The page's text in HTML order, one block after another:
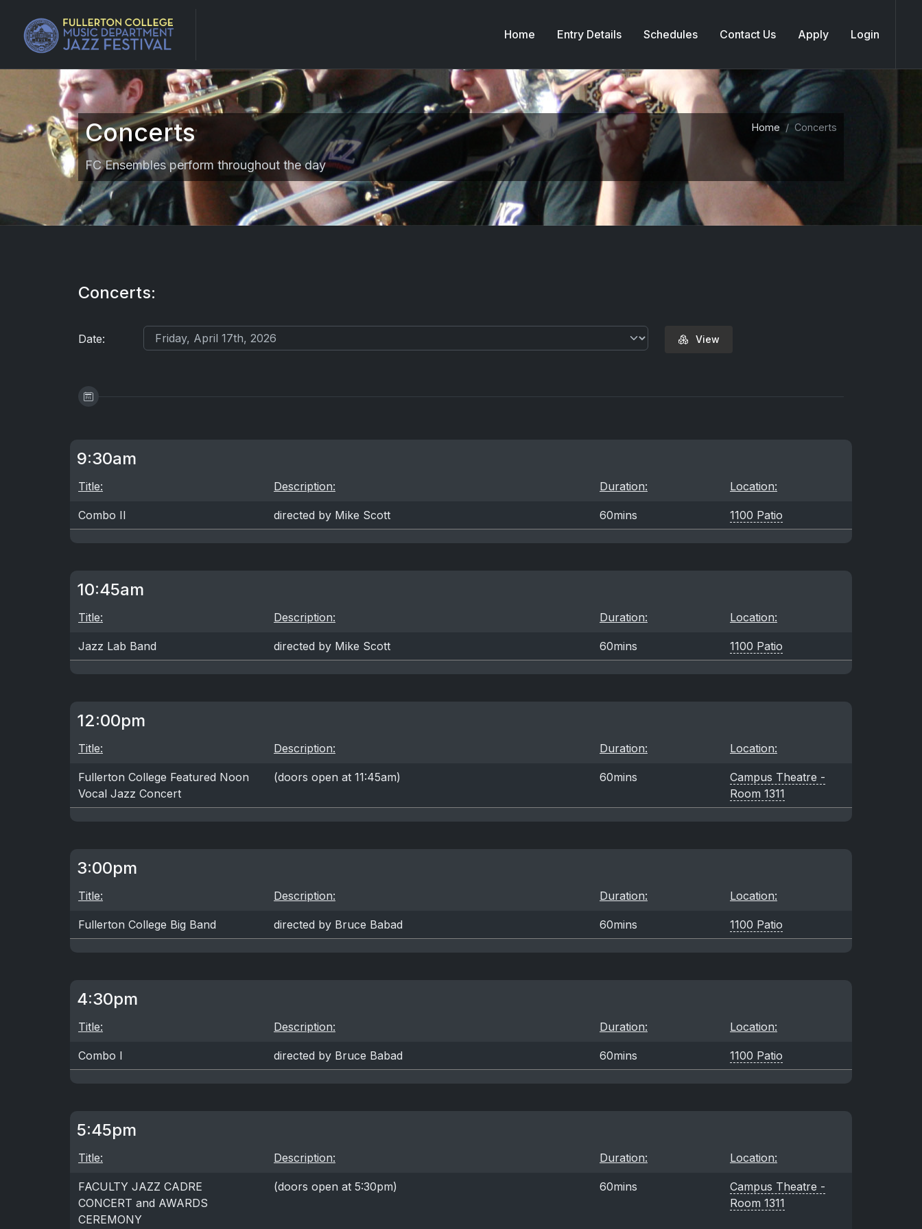
Home Entry Details Schedules Contact Us Apply Login
Concerts
FC Ensembles perform throughout the day
Home Concerts
Concerts:
Date: View
9:30am
Title: Description: Duration: Location:
Combo II directed by Mike Scott 60mins 1100 Patio
10:45am
Title: Description: Duration: Location:
Jazz Lab Band directed by Mike Scott 60mins 1100 Patio
12:00pm
Title: Description: Duration: Location:
Fullerton College Featured Noon
Vocal Jazz Concert
(doors open at 11:45am) 60mins
Campus Theatre -
Room 1311
3:00pm
Title: Description: Duration: Location:
Fullerton College Big Band directed by Bruce Babad 60mins 1100 Patio
4:30pm
Title: Description: Duration: Location:
Combo I directed by Bruce Babad 60mins 1100 Patio
5:45pm
Title: Description: Duration: Location:
FACULTY JAZZ CADRE
CONCERT and AWARDS
CEREMONY
(doors open at 5:30pm) 60mins
Campus Theatre -
Room 1311